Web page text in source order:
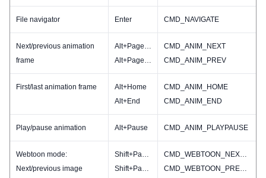
File navigator Enter CMD_NAVIGATE
Next/previous animation
frame
Alt+PageDN
Alt+PageUP
CMD_ANIM_NEXT
CMD_ANIM_PREV
First/last animation frame
Alt+Home
Alt+End
CMD_ANIM_HOME
CMD_ANIM_END
Play/pause animation Alt+Pause CMD_ANIM_PLAYPAUSE
Webtoon mode:
Next/previous image
Shift+PageDN
Shift+PageUP
CMD_WEBTOON_NEXT(CMD_IMAGE_NEXT)
CMD_WEBTOON_PREV(CMD_IMAGE_PREV)